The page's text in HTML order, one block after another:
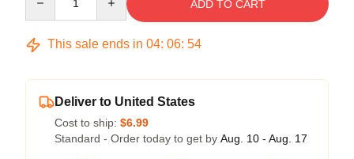
ADD TO CART
This sale ends in 04: 06: 54
Deliver to United States
Cost to ship: $6.99
Standard - Order today to get by Aug. 10 - Aug. 17